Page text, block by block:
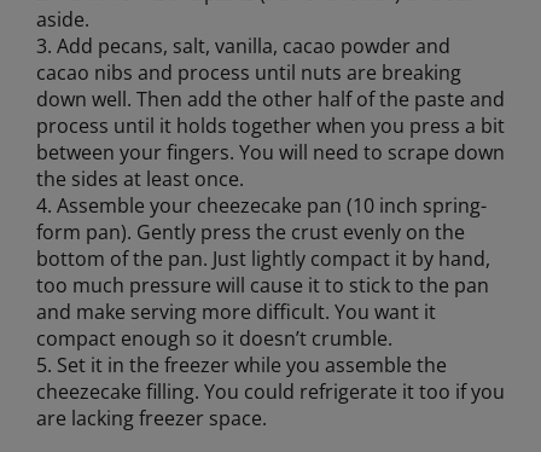
aside.
3. Add pecans, salt, vanilla, cacao powder and
cacao nibs and process until nuts are breaking
down well. Then add the other half of the paste and
process until it holds together when you press a bit
between your fingers. You will need to scrape down
the sides at least once.
4. Assemble your cheezecake pan (10 inch spring-
form pan). Gently press the crust evenly on the
bottom of the pan. Just lightly compact it by hand,
too much pressure will cause it to stick to the pan
and make serving more difficult. You want it
compact enough so it doesn’t crumble.
5. Set it in the freezer while you assemble the
cheezecake filling. You could refrigerate it too if you
are lacking freezer space.